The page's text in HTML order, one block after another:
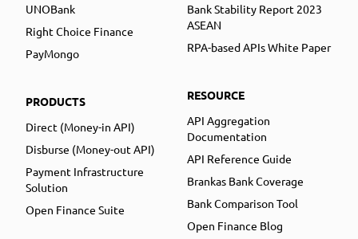
UNOBank
Right Choice Finance
PayMongo
PRODUCTS
Direct (Money-in API)
Disburse (Money-out API)
Payment Infrastructure
Solution
Open Finance Suite
Bank Stability Report 2023
ASEAN
RPA-based APIs White Paper
RESOURCE
API Aggregation
Documentation
API Reference Guide
Brankas Bank Coverage
Bank Comparison Tool
Open Finance Blog